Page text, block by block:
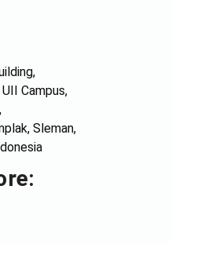
Campus,
Sleman,